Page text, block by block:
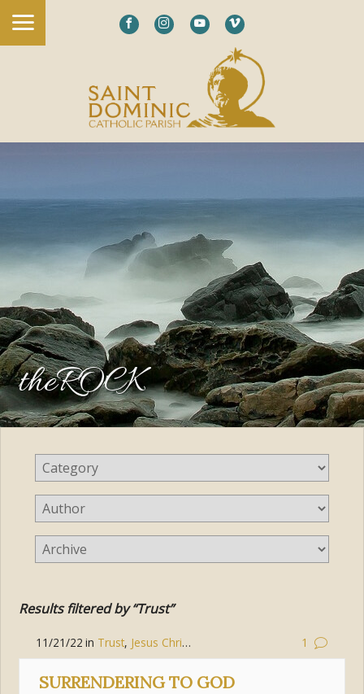
theROCK
Results filtered by “Trust”
11/21/22 in Trust, Jesus Christ 1
SURRENDERING TO GOD